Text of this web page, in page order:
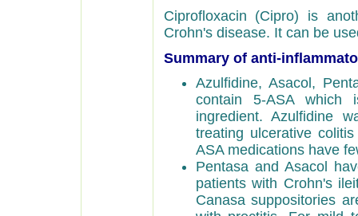
Ciprofloxacin (Cipro) is
Crohn's disease. It can be
Summary of anti-
Azulfidine, Asacol,
contain 5-ASA which
ingredient. Azulfidine
treating ulcerative
ASA medications have
Pentasa and Asacol
patients with Crohn's
Canasa suppositories